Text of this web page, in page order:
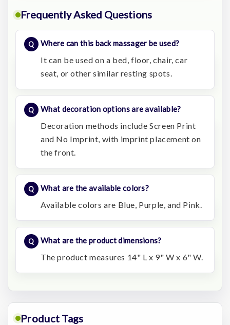
Frequently Asked Questions
Where can this back massager be used?
It can be used on a bed, floor, chair, car
seat, or other similar resting spots.
What decoration options are available?
Decoration methods include Screen Print
and No Imprint, with imprint placement on
the front.
What are the available colors?
Available colors are Blue, Purple, and Pink.
What are the product dimensions?
The product measures 14" L x 9" W x 6" W.
Product Tags